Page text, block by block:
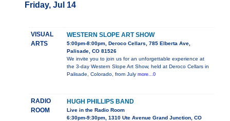
Friday, Jul 14
VISUAL
ARTS
WESTERN SLOPE ART SHOW
5:00pm-8:00pm, Deroco Cellars, 785 Elberta Ave,
Palisade, CO 81526
We invite you to join us for an unforgettable experience at
the 3-day Western Slope Art Show, held at Deroco Cellars in
Palisade, Colorado, from July more...0
RADIO
ROOM
HUGH PHILLIPS BAND
Live in the Radio Room
6:30pm-9:30pm, 1310 Ute Avenue Grand Junction, CO